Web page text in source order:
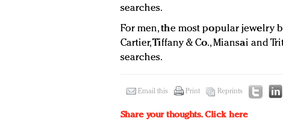
searches.
For men, the most popular jewelry
Cartier, Tiffany & Co., Miansai and
searches.
Email this Print Reprints
Share your thoughts.Click here